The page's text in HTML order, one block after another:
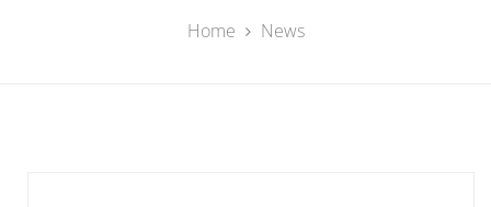
Home News